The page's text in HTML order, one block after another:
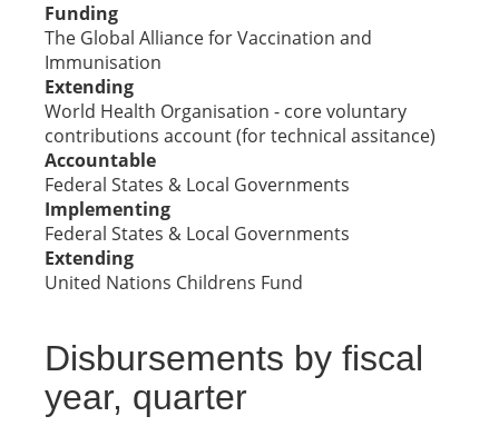
Funding
The Global Alliance for Vaccination and
Immunisation
Extending
World Health Organisation - core voluntary
contributions account (for technical assitance)
Accountable
Federal States & Local Governments
Implementing
Federal States & Local Governments
Extending
United Nations Childrens Fund
Disbursements by fiscal
year, quarter